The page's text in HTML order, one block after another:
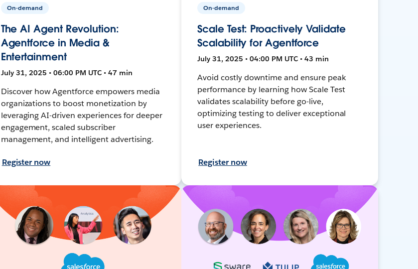
On-demand
The AI Agent Revolution:
Agentforce in Media &
Entertainment
July 31, 2025 • 06:00 PM UTC • 47 min
Discover how Agentforce empowers media
organizations to boost monetization by
leveraging AI-driven experiences for deeper
engagement, scaled subscriber
management, and intelligent advertising.
Register now
On-demand
Scale Test: Proactively Validate
Scalability for Agentforce
July 31, 2025 • 04:00 PM UTC • 43 min
Avoid costly downtime and ensure peak
performance by learning how Scale Test
validates scalability before go-live,
optimizing testing to deliver exceptional
user experiences.
Register now